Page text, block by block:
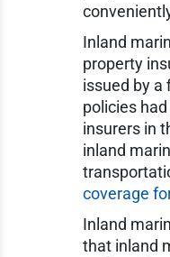
Inland
property
issued by a
policies
insurers in
inland
coverage
Inland
that inland